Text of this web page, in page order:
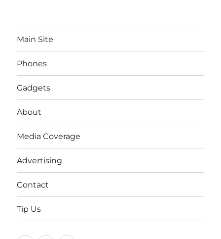
Main Site
Phones
Gadgets
About
Media Coverage
Advertising
Contact
Tip Us